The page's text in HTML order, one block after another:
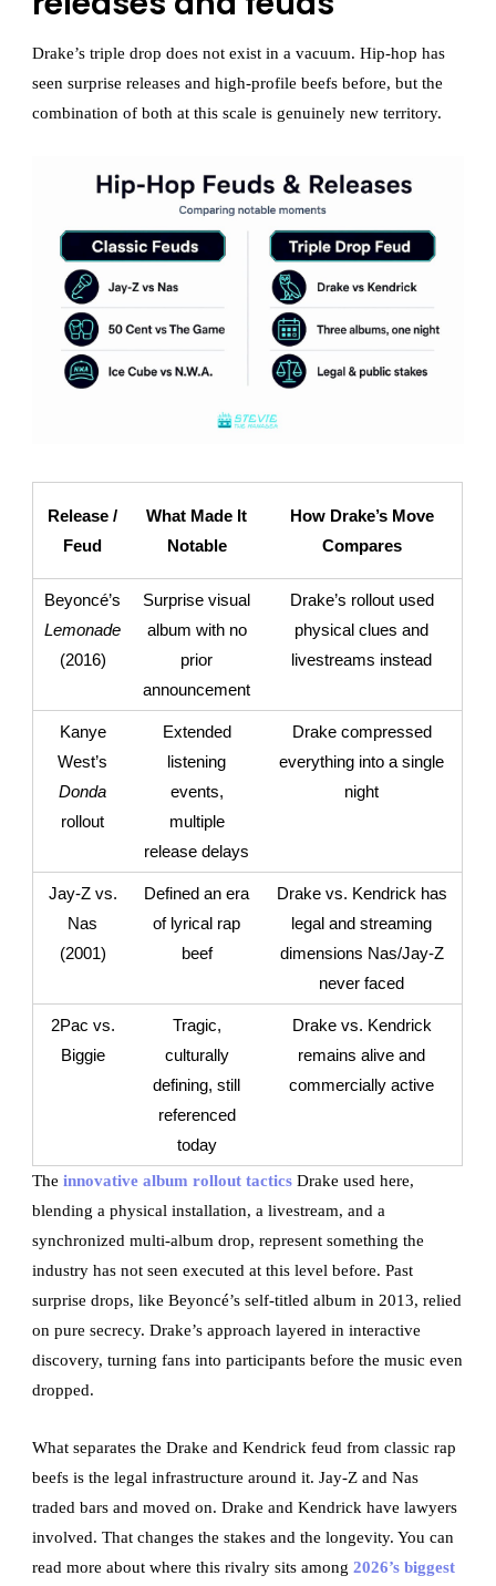
Drake’s triple drop does not exist in a vacuum. Hip-hop has
seen surprise releases and high-profile beefs before, but the
combination of both at this scale is genuinely new territory.
Release /
Feud
What Made It
Notable
How Drake’s Move
Compares
Beyoncé’s
Lemonade
(2016)
Surprise visual
album with no
prior
announcement
Drake’s rollout used
physical clues and
livestreams instead
Kanye
West’s
Donda
rollout
Extended
listening
events,
multiple
release delays
Drake compressed
everything into a single
night
Jay-Z vs.
Nas
(2001)
Defined an era
of lyrical rap
beef
Drake vs. Kendrick has
legal and streaming
dimensions Nas/Jay-Z
never faced
2Pac vs.
Biggie
Tragic,
culturally
defining, still
referenced
today
Drake vs. Kendrick
remains alive and
commercially active
Theinnovative album rollout tactics Drake used here,
blending a physical installation, a livestream, and a
synchronized multi-album drop, represent something the
industry has not seen executed at this level before. Past
surprise drops, like Beyoncé’s self-titled album in 2013, relied
on pure secrecy. Drake’s approach layered in interactive
discovery, turning fans into participants before the music even
dropped.
What separates the Drake and Kendrick feud from classic rap
beefs is the legal infrastructure around it. Jay-Z and Nas
traded bars and moved on. Drake and Kendrick have lawyers
involved. That changes the stakes and the longevity. You can
read more about where this rivalry sits among2026’s biggest